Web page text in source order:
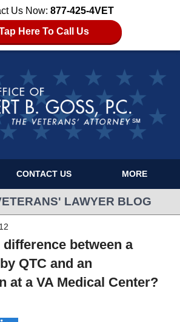
Us Now: 877-425-4VET
Here To Call Us
CONTACT US MORE
LAWYER BLOG
between a
QTC and an
at a VA Medical Center?